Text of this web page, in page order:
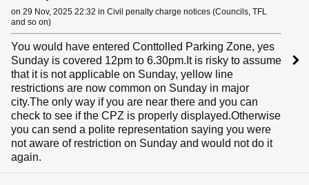
on 29 Nov, 2025 22:32 in Civil penalty charge notices (Councils, TFL
and so on)
You would have entered Conttolled Parking Zone, yes
Sunday is covered 12pm to 6.30pm.It is risky to assume
that it is not applicable on Sunday, yellow line
restrictions are now common on Sunday in major
city.The only way if you are near there and you can
check to see if the CPZ is properly displayed.Otherwise
you can send a polite representation saying you were
not aware of restriction on Sunday and would not do it
again.